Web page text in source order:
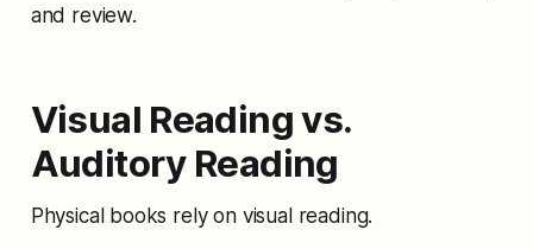
and review.
Visual Reading vs.
Auditory Reading
Physical books rely on visual reading.